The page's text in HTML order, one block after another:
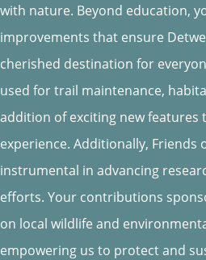
with nature. Beyond education,
improvements that ensure
cherished destination for
used for trail maintenance,
addition of exciting new features
experience. Additionally, Friends
instrumental in advancing
efforts. Your contributions
on local wildlife and
empowering us to protect and